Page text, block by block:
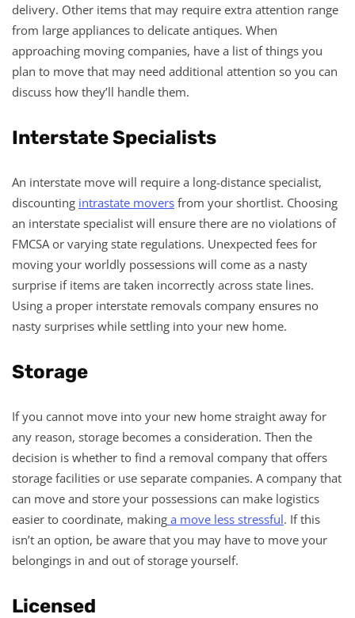
delivery. Other items that may require extra attention range
from large appliances to delicate antiques. When
approaching moving companies, have a list of things you
plan to move that may need additional attention so you can
discuss how they’ll handle them.
Interstate Specialists
An interstate move will require a long-distance specialist,
discounting intrastate movers from your shortlist. Choosing
an interstate specialist will ensure there are no violations of
FMCSA or varying state regulations. Unexpected fees for
moving your worldly possessions will come as a nasty
surprise if items are taken incorrectly across state lines.
Using a proper interstate removals company ensures no
nasty surprises while settling into your new home.
Storage
If you cannot move into your new home straight away for
any reason, storage becomes a consideration. Then the
decision is whether to find a removal company that offers
storage facilities or use separate companies. A company that
can move and store your possessions can make logistics
easier to coordinate, making a move less stressful. If this
isn’t an option, be aware that you may have to move your
belongings in and out of storage yourself.
Licensed